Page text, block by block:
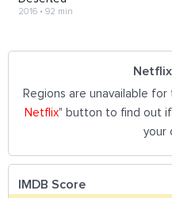
2016 • 92 min
Regions are unavailable for
Netflix" button to find out if
your
IMDB Score